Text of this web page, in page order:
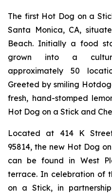
The first Hot Dog on a
Santa Monica, CA,
Beach. Initially a food
grown into a
approximately 50
Greeted by smiling
fresh, hand-stomped
Hot Dog on a Stick and
Located at 414 K
95814, the new Hot Dog
can be found in West
terrace. In celebration of
on a Stick, in